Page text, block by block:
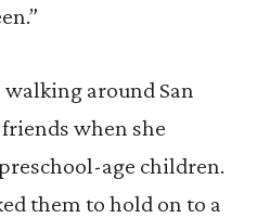
walking around San
when she
age children.
them to hold on to a